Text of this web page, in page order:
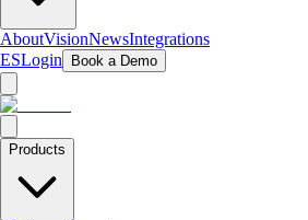
AboutVisionNewsIntegrations
ESLogin Book a Demo
Products